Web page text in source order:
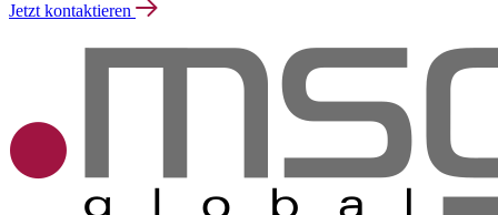
Jetzt kontaktieren